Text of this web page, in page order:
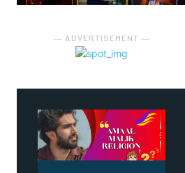
― ADVERTISEMENT ―